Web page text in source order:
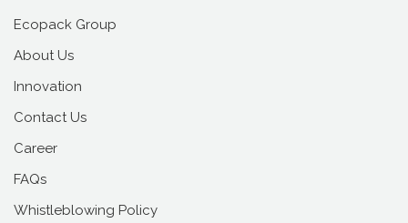
Ecopack Group
About Us
Innovation
Contact Us
Career
FAQs
Whistleblowing Policy